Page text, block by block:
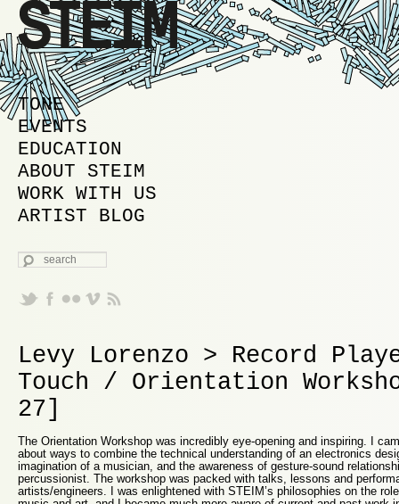
MAIN MENU
SKIP TO PRIMARY CONTENT
SKIP TO SECONDARY CONTENT
TONE
EVENTS
EDUCATION
ABOUT STEIM
WORK WITH US
ARTIST BLOG
SEARCH
Levy Lorenzo > Record
Touch / Orientation
27]
The Orientation Workshop was incredibly eye-opening and inspiring. I
about ways to combine the technical understanding of an electronics
imagination of a musician, and the awareness of gesture-sound
percussionist. The workshop was packed with talks, lessons and
artists/engineers. I was enlightened with STEIM’s philosophies on the